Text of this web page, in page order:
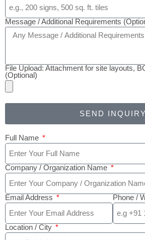
Message / Additional Requirements
File Upload: Attachment for site layouts,
(Optional)
SEND INQUIRY
Full Name
Company / Organization Name
Email Address Phone /
Location / City